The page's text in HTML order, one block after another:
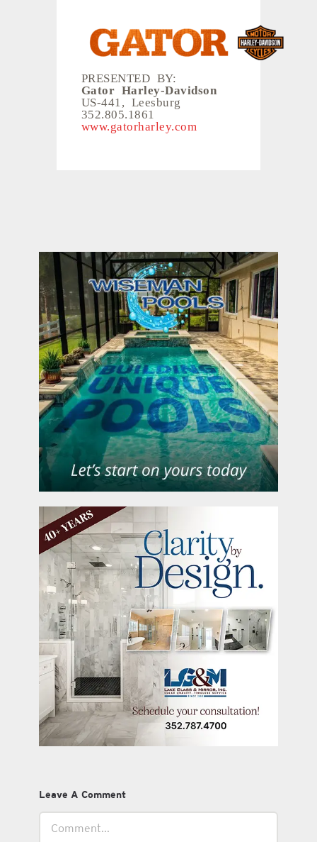
PRESENTED BY:
Gator Harley-Davidson
US-441, Leesburg
352.805.1861
www.gatorharley.com
Leave A Comment